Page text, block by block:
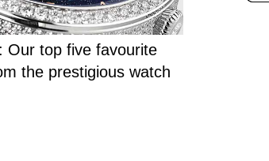
Our top five favourite
the prestigious watch